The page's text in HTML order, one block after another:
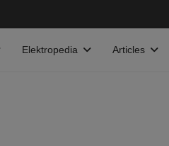
Elektropedia Articles